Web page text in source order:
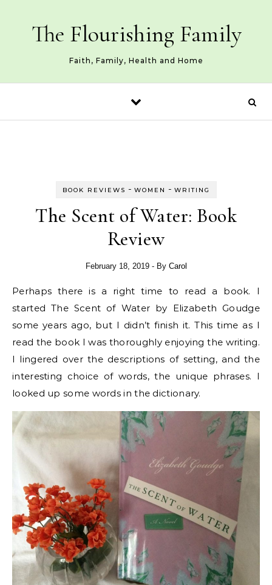
The Flourishing Family
Faith, Family, Health and Home
BOOK REVIEWS - WOMEN - WRITING
The Scent of Water: Book
Review
February 18, 2019 - By Carol
Perhaps there is a right time to read a book. I
started The Scent of Water by Elizabeth Goudge
some years ago, but I didn’t finish it. This time as I
read the book I was thoroughly enjoying the writing.
I lingered over the descriptions of setting, and the
interesting choice of words, the unique phrases. I
looked up some words in the dictionary.